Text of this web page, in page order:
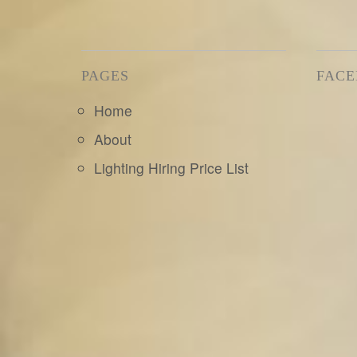
PAGES
Home
About
Lighting Hiring Price List